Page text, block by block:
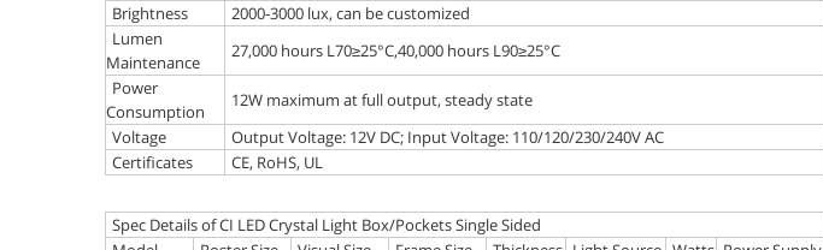
Brightness
2000-3000 lux, can be customized
Lumen
Maintenance
27,000 hours L70≥25°C,40,000 hours L90≥25°C
Power
Consumption
12W maximum at full output, steady state
Voltage
Output Voltage: 12V DC; Input Voltage: 110/120/230/240V AC
Certificates
CE, RoHS, UL
Spec Details of CI LED Crystal Light Box/Pockets Single Sided